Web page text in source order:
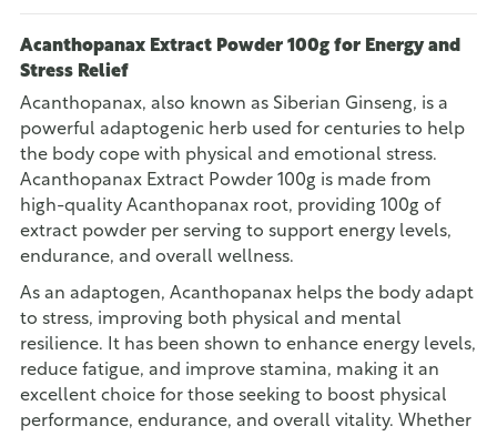
Acanthopanax Extract Powder 100g for Energy and
Stress Relief
Acanthopanax, also known as Siberian Ginseng, is a
powerful adaptogenic herb used for centuries to help
the body cope with physical and emotional stress.
Acanthopanax Extract Powder 100g is made from
high-quality Acanthopanax root, providing 100g of
extract powder per serving to support energy levels,
endurance, and overall wellness.
As an adaptogen, Acanthopanax helps the body adapt
to stress, improving both physical and mental
resilience. It has been shown to enhance energy levels,
reduce fatigue, and improve stamina, making it an
excellent choice for those seeking to boost physical
performance, endurance, and overall vitality. Whether